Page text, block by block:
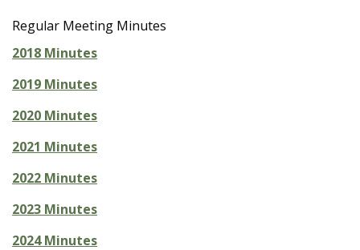
Regular Meeting Minutes
2018 Minutes
2019 Minutes
2020 Minutes
2021 Minutes
2022 Minutes
2023 Minutes
2024 Minutes